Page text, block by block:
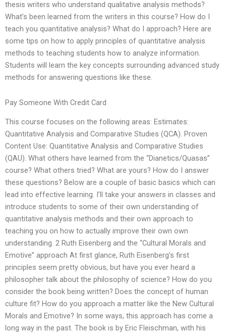
thesis writers who understand qualitative analysis methods?
What’s been learned from the writers in this course? How do I
teach you quantitative analysis? What do I approach? Here are
some tips on how to apply principles of quantitative analysis
methods to teaching students how to analyze information.
Students will learn the key concepts surrounding advanced study
methods for answering questions like these.
Pay Someone With Credit Card
This course focuses on the following areas: Estimates:
Quantitative Analysis and Comparative Studies (QCA). Proven
Content Use: Quantitative Analysis and Comparative Studies
(QAU). What others have learned from the “Dianetics/Quasas”
course? What others tried? What are yours? How do I answer
these questions? Below are a couple of basic basics which can
lead into effective learning. I’ll take your answers in classes and
introduce students to some of their own understanding of
quantitative analysis methods and their own approach to
teaching you on how to actually improve their own own
understanding. 2 Ruth Eisenberg and the “Cultural Morals and
Emotive” approach At first glance, Ruth Eisenberg’s first
principles seem pretty obvious, but have you ever heard a
philosopher talk about the philosophy of science? How do you
consider the book being written? Does the concept of human
culture fit? How do you approach a matter like the New Cultural
Morals and Emotive? In some ways, this approach has come a
long way in the past. The book is by Eric Fleischman, with his